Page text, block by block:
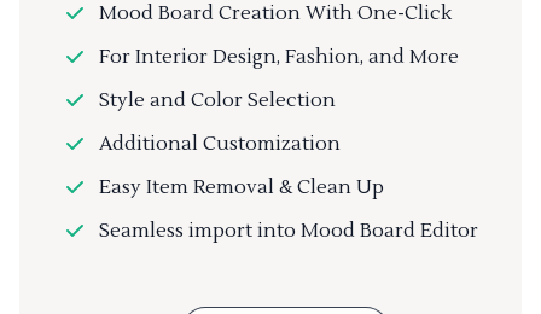
Mood Board Creation With One-Click
For Interior Design, Fashion, and More
Style and Color Selection
Additional Customization
Easy Item Removal & Clean Up
Seamless import into Mood Board Editor